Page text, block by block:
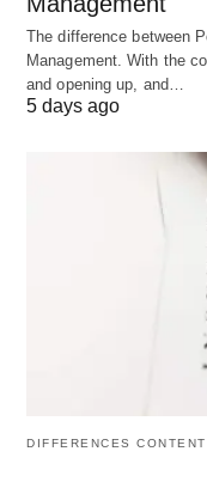
websites, offering
caching, and top-
Engine provides
options, making it
small businesses.
Premium
Optimized
The difference between
Management. With the
and opening up, and…
5 days ago
DIFFERENCES CONTENT